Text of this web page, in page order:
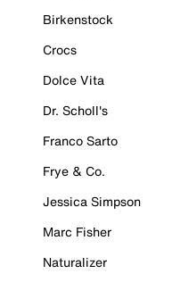
Birkenstock
Crocs
Dolce Vita
Dr. Scholl's
Franco Sarto
Frye & Co.
Jessica Simpson
Marc Fisher
Naturalizer